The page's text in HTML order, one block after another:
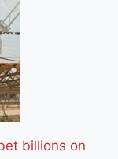
billions on